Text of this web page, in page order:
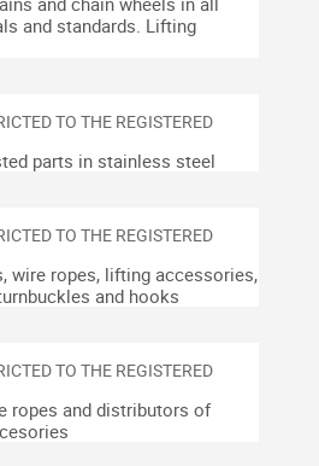
and standards. Lifting
parts in stainless steel
wire ropes, lifting accessories,
and hooks
ropes and distributors of